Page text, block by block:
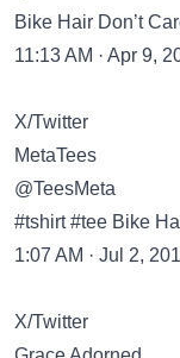
Bike Hair Don’t
11:13 AM · Apr 9,
X/Twitter
MetaTees
@TeesMeta
#tshirt #tee Bike
1:07 AM · Jul 2,
X/Twitter